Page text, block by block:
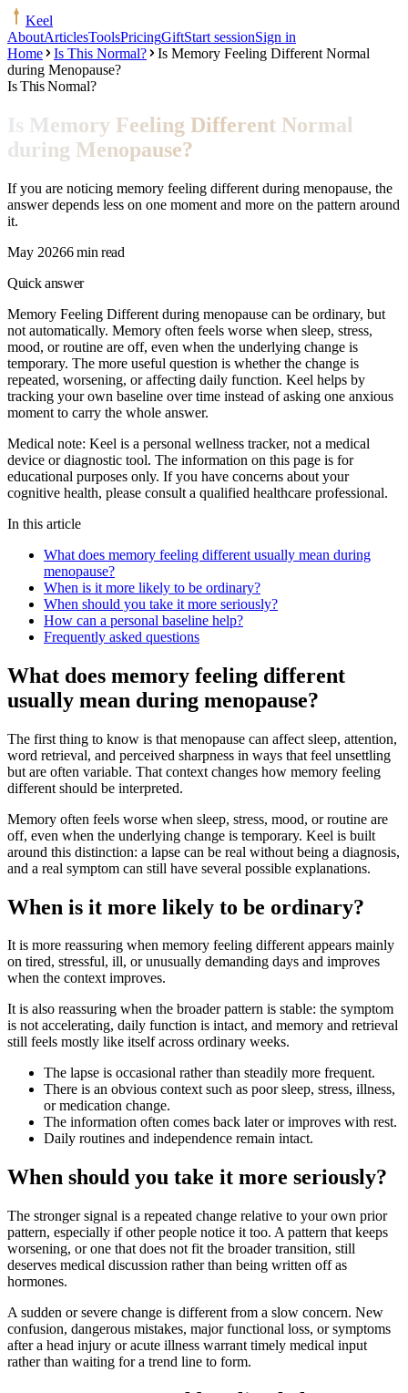
Keel
AboutArticlesToolsPricingGiftStart sessionSign in
Home
Is This Normal?
Is Memory Feeling Different Normal
during Menopause?
Is This Normal?
Is Memory Feeling Different Normal
during Menopause?
If you are noticing memory feeling different during menopause, the
answer depends less on one moment and more on the pattern around
it.
May 20266 min read
Quick answer
Memory Feeling Different during menopause can be ordinary, but
not automatically. Memory often feels worse when sleep, stress,
mood, or routine are off, even when the underlying change is
temporary. The more useful question is whether the change is
repeated, worsening, or affecting daily function. Keel helps by
tracking your own baseline over time instead of asking one anxious
moment to carry the whole answer.
Medical note: Keel is a personal wellness tracker, not a medical
device or diagnostic tool. The information on this page is for
educational purposes only. If you have concerns about your
cognitive health, please consult a qualified healthcare professional.
In this article
What does memory feeling different usually mean during
menopause?
When is it more likely to be ordinary?
When should you take it more seriously?
How can a personal baseline help?
Frequently asked questions
What does memory feeling different
usually mean during menopause?
The first thing to know is that menopause can affect sleep, attention,
word retrieval, and perceived sharpness in ways that feel unsettling
but are often variable. That context changes how memory feeling
different should be interpreted.
Memory often feels worse when sleep, stress, mood, or routine are
off, even when the underlying change is temporary. Keel is built
around this distinction: a lapse can be real without being a diagnosis,
and a real symptom can still have several possible explanations.
When is it more likely to be ordinary?
It is more reassuring when memory feeling different appears mainly
on tired, stressful, ill, or unusually demanding days and improves
when the context improves.
It is also reassuring when the broader pattern is stable: the symptom
is not accelerating, daily function is intact, and memory and retrieval
still feels mostly like itself across ordinary weeks.
The lapse is occasional rather than steadily more frequent.
There is an obvious context such as poor sleep, stress, illness,
or medication change.
The information often comes back later or improves with rest.
Daily routines and independence remain intact.
When should you take it more seriously?
The stronger signal is a repeated change relative to your own prior
pattern, especially if other people notice it too. A pattern that keeps
worsening, or one that does not fit the broader transition, still
deserves medical discussion rather than being written off as
hormones.
A sudden or severe change is different from a slow concern. New
confusion, dangerous mistakes, major functional loss, or symptoms
after a head injury or acute illness warrant timely medical input
rather than waiting for a trend line to form.